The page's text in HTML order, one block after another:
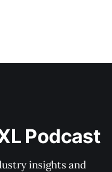
Podcast
insights and